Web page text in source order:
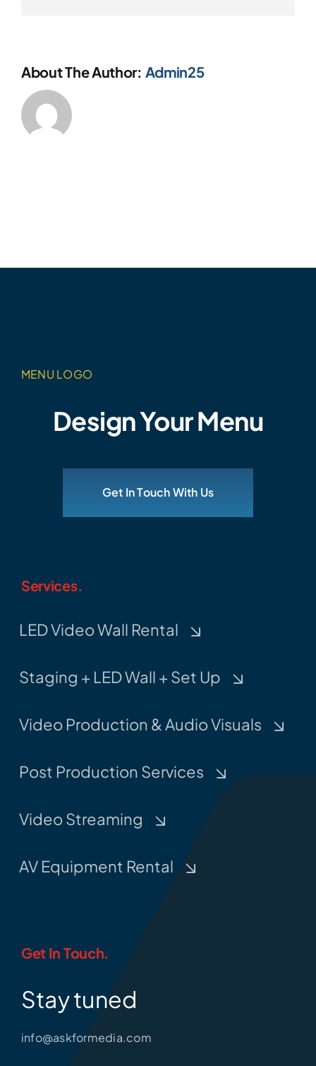
About The Author: Admin25
MENU LOGO
Design Your Menu
Get In Touch With Us
Services.
LED Video Wall Rental
Staging + LED Wall + Set Up
Video Production & Audio Visuals
Post Production Services
Video Streaming
AV Equipment Rental
Get In Touch.
Stay tuned
info@askformedia.com